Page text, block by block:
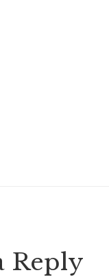
Reply